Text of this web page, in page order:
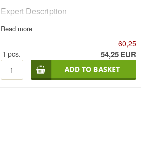
Expert Description
Navy Island Rum Navy Strength Jamaica is a
The rum is a blend of distillates from Hampden,
Monymusk and Worthy Park, three of Jamaica's
most respected producers, each contributing its
Read more
60,25
1 pcs. 54,25EUR